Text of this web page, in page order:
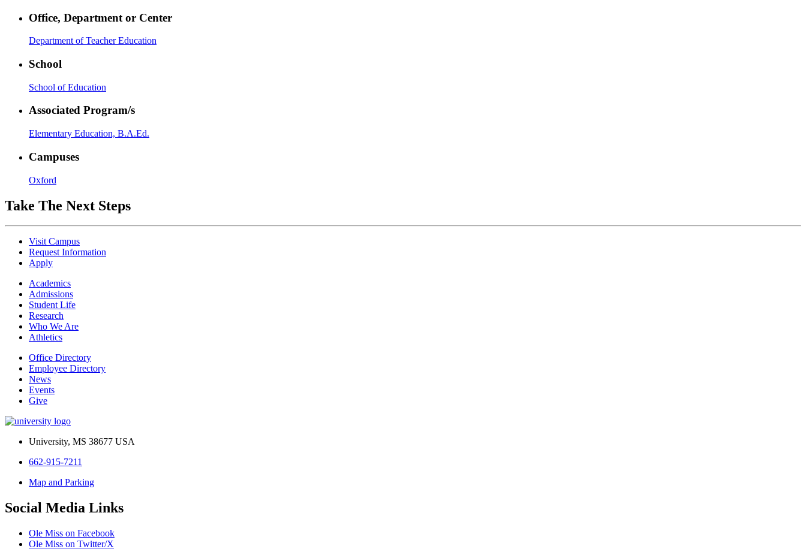
Office, Department or Center
Department of Teacher Education
School
School of Education
Associated Program/s
Elementary Education, B.A.Ed.
Campuses
Oxford
Take The Next Steps
Visit Campus
Request Information
Apply
Academics
Admissions
Student Life
Research
Who We Are
Athletics
Office Directory
Employee Directory
News
Events
Give
University, MS 38677 USA
662-915-7211
Map and Parking
Social Media Links
Ole Miss on Facebook
Ole Miss on Twitter/X